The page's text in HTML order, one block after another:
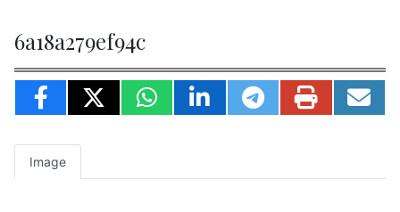
6a18a279ef94c
Image